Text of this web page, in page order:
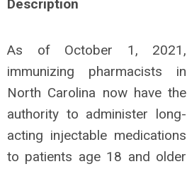
Description
As of October 1, 2021,
immunizing pharmacists in
North Carolina now have the
authority to administer long-
acting injectable medications
to patients age 18 and older